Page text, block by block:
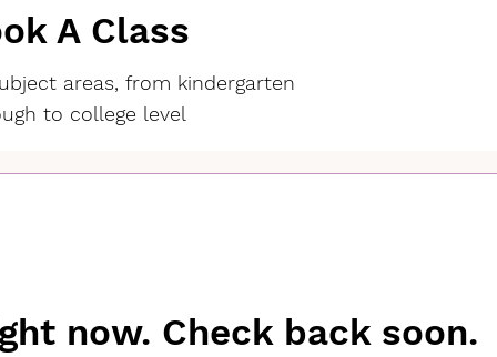
A Class
areas, from kindergarten
to college level
now. Check back soon.